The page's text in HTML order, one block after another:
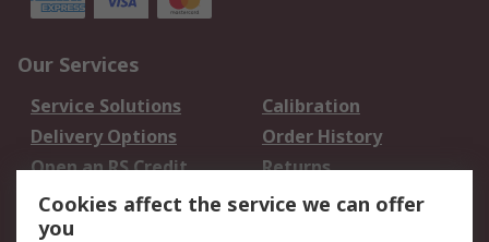
Our Services
Service Solutions
Calibration
Delivery Options
Order History
Open an RS Credit
Account
Returns
Scheduled Orders
Cookies affect the service we can offer
you